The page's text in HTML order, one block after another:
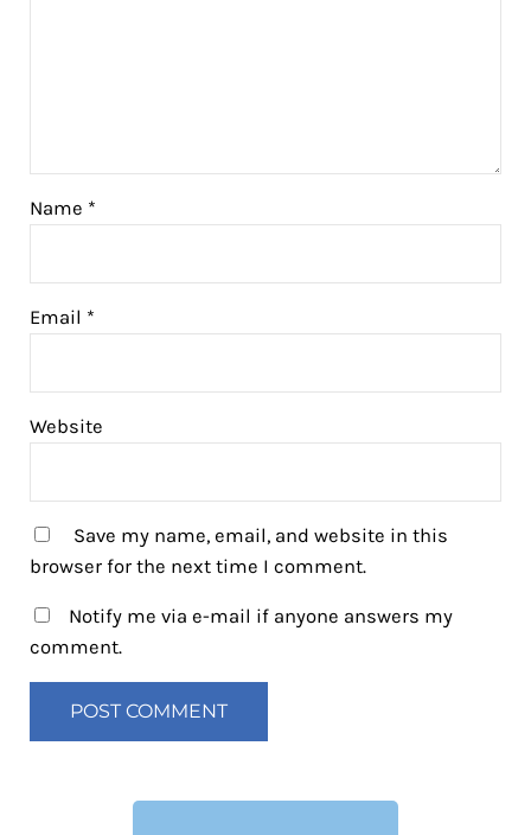
Name *
Email *
Website
Save my name, email, and website in this
browser for the next time I comment.
Notify me via e-mail if anyone answers my
comment.